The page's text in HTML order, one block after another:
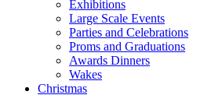
Exhibitions
Large Scale Events
Parties and Celebrations
Proms and Graduations
Awards Dinners
Wakes
Christmas